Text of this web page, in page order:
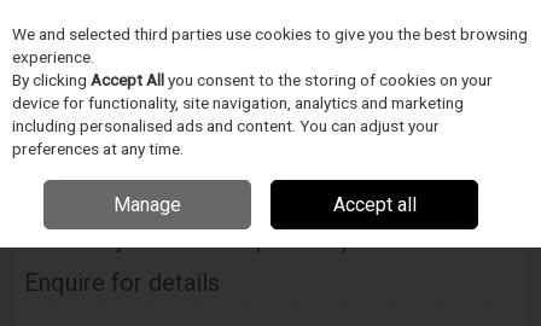
Skip to content
Menu
Home Medical Device Assembly Blockwise
Stent Loaders
Blockwise Model Nj With J-Crimp™ Compression Station
BLOCKWISE
Model Nj With J-Crimp™ Compression Station
Enquire for details
We and selected third parties use cookies to give you the best browsing
experience.
By clicking Accept Allyou consent to the storing of cookies on your
device for functionality, site navigation, analytics and marketing
including personalised ads and content. You can adjust your
preferences at any time.
Manage Accept all